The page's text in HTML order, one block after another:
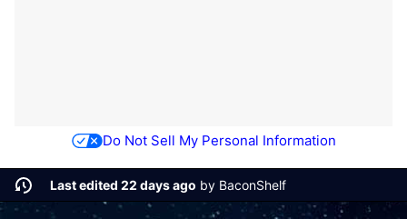
Do Not Sell My Personal Information
Last edited 22 days ago by BaconShelf